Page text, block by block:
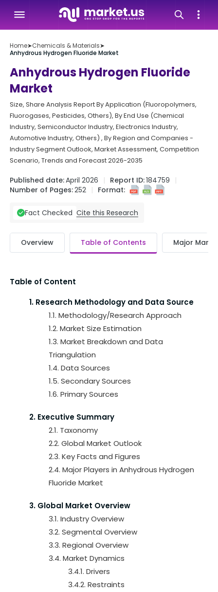
Home➤Chemicals & Materials➤
Anhydrous Hydrogen Fluoride Market
Anhydrous Hydrogen Fluoride
Market
Size, Share Analysis Report By Application (Fluoropolymers,
Fluorogases, Pesticides, Others), By End Use (Chemical
Industry, Semiconductor Industry, Electronics Industry,
Automotive Industry, Others) , By Region and Companies -
Industry Segment Outlook, Market Assessment, Competition
Scenario, Trends and Forecast 2026-2035
Published date:April 2026 Report ID:184759
Number of Pages:252 Format:
Fact Checked Cite this Research
Overview Table of Contents Major
Table of Content
1. Research Methodology and Data Source
1.1. Methodology/Research Approach
1.2. Market Size Estimation
1.3. Market Breakdown and Data
Triangulation
1.4. Data Sources
1.5. Secondary Sources
1.6. Primary Sources
2. Executive Summary
2.1. Taxonomy
2.2. Global Market Outlook
2.3. Key Facts and Figures
2.4. Major Players in Anhydrous Hydrogen
Fluoride Market
3. Global Market Overview
3.1. Industry Overview
3.2. Segmental Overview
3.3. Regional Overview
3.4. Market Dynamics
3.4.1. Drivers
3.4.2. Restraints